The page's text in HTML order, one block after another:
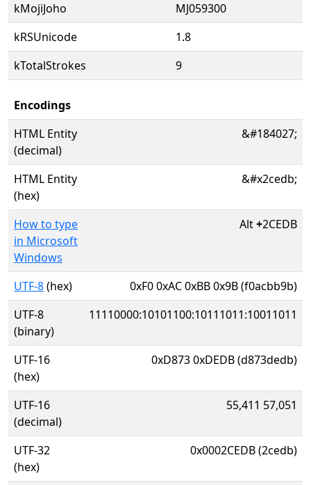
kMojiJoho
MJ059300
kRSUnicode
1.8
kTotalStrokes
9
Encodings
HTML Entity
(decimal)
&#184027;
HTML Entity
(hex)
&#x2cedb;
How to type
in Microsoft
Windows
Alt+2CEDB
UTF-8(hex)
0xF0 0xAC 0xBB 0x9B (f0acbb9b)
UTF-8
(binary)
11110000:10101100:10111011:10011011
UTF-16
(hex)
0xD873 0xDEDB (d873dedb)
UTF-16
(decimal)
55,411 57,051
UTF-32
(hex)
0x0002CEDB (2cedb)